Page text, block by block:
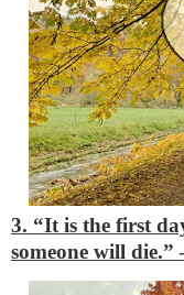
3. “It is the first
someone will die.”